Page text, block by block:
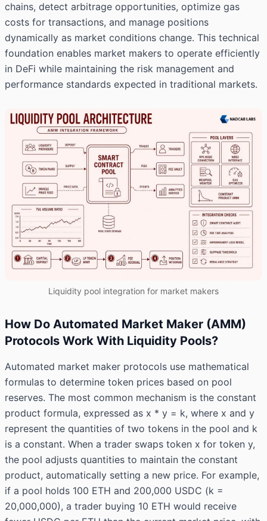
chains, detect arbitrage opportunities, optimize gas
costs for transactions, and manage positions
dynamically as market conditions change. This technical
foundation enables market makers to operate efficiently
in DeFi while maintaining the risk management and
performance standards expected in traditional markets.
Liquidity pool integration for market makers
How Do Automated Market Maker (AMM)
Protocols Work With Liquidity Pools?
Automated market maker protocols use mathematical
formulas to determine token prices based on pool
reserves. The most common mechanism is the constant
product formula, expressed as x * y = k, where x and y
represent the quantities of two tokens in the pool and k
is a constant. When a trader swaps token x for token y,
the pool adjusts quantities to maintain the constant
product, automatically setting a new price. For example,
if a pool holds 100 ETH and 200,000 USDC (k =
20,000,000), a trader buying 10 ETH would receive